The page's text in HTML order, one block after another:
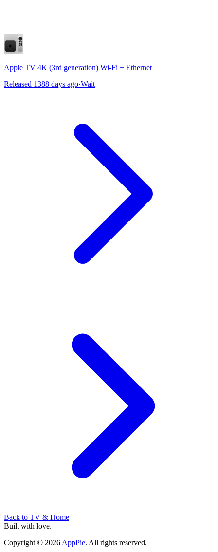
Apple TV 4K (3rd generation) Wi-Fi + Ethernet
Released 1388 days ago·Wait
Back to TV & Home
Built with love.
Copyright © 2026 AppPie. All rights reserved.